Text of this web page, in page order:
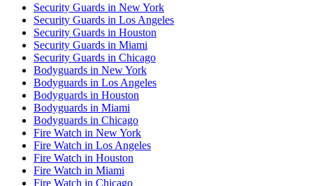
Security Guards in New York
Security Guards in Los Angeles
Security Guards in Houston
Security Guards in Miami
Security Guards in Chicago
Bodyguards in New York
Bodyguards in Los Angeles
Bodyguards in Houston
Bodyguards in Miami
Bodyguards in Chicago
Fire Watch in New York
Fire Watch in Los Angeles
Fire Watch in Houston
Fire Watch in Miami
Fire Watch in Chicago